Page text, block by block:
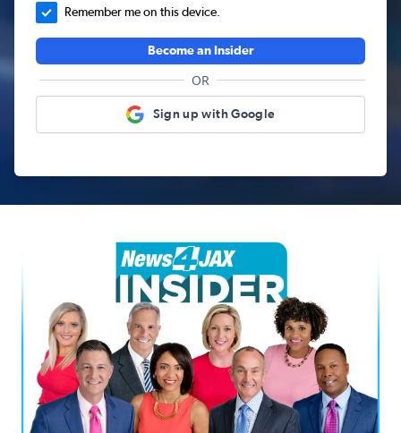
Remember me on this device.
Become an Insider
OR
Sign up with Google
News4JAX Insider, WJXT Channel 4 Team